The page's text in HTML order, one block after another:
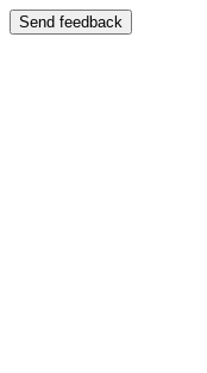
Send feedback